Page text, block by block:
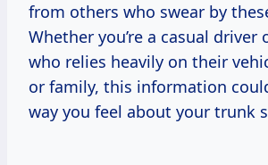
from others who swear by
Whether you’re a casual driver
who relies heavily on their
or family, this information
way you feel about your trunk